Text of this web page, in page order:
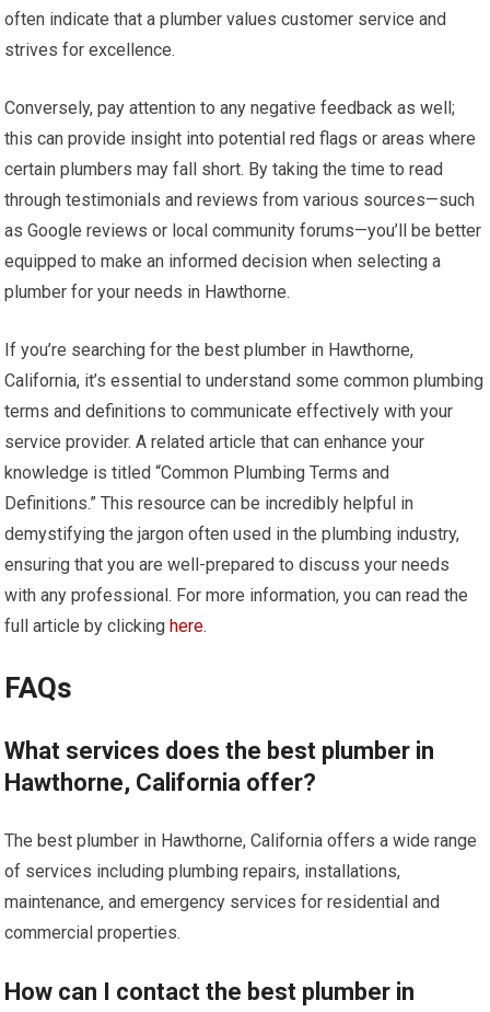
often indicate that a plumber values customer service and
strives for excellence.
Conversely, pay attention to any negative feedback as well;
this can provide insight into potential red flags or areas where
certain plumbers may fall short. By taking the time to read
through testimonials and reviews from various sources—such
as Google reviews or local community forums—you’ll be better
equipped to make an informed decision when selecting a
plumber for your needs in Hawthorne.
If you’re searching for the best plumber in Hawthorne,
California, it’s essential to understand some common plumbing
terms and definitions to communicate effectively with your
service provider. A related article that can enhance your
knowledge is titled “Common Plumbing Terms and
Definitions.” This resource can be incredibly helpful in
demystifying the jargon often used in the plumbing industry,
ensuring that you are well-prepared to discuss your needs
with any professional. For more information, you can read the
full article by clickinghere.
FAQs
What services does the best plumber in
Hawthorne, California offer?
The best plumber in Hawthorne, California offers a wide range
of services including plumbing repairs, installations,
maintenance, and emergency services for residential and
commercial properties.
How can I contact the best plumber in